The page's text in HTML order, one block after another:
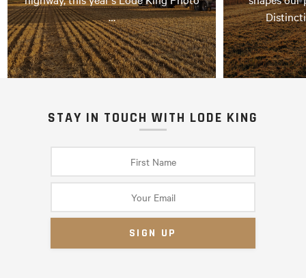
…
STAY IN TOUCH WITH LODE KING